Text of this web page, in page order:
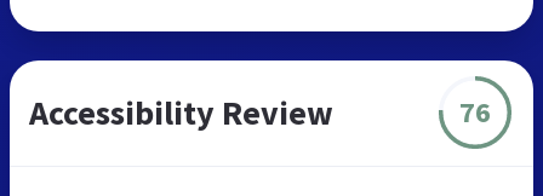
Accessibility Review 76